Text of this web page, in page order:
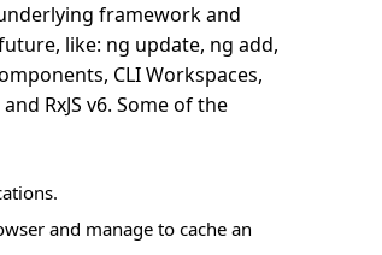
framework and
like: ng update, ng add,
CLI Workspaces,
RxJS v6. Some of the
and manage to cache an